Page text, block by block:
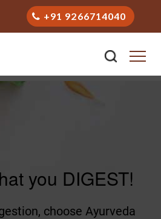
+91 9266714040
you DIGEST!
choose Ayurveda